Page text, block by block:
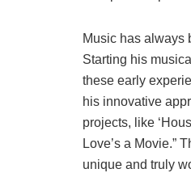
Music has always
Starting his
these early
his innovative
projects, like
Love’s a Movie.”
unique and truly